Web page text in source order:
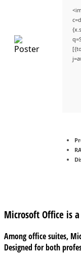
Microsoft Office is
Among office suites,
Designed for both